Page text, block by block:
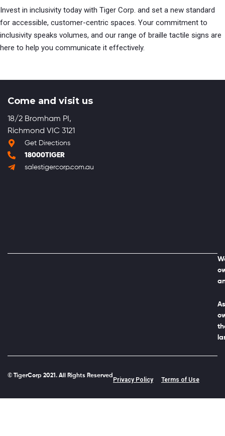
Invest in inclusivity today with Tiger Corp. and set a new standard
for accessible, customer-centric spaces. Your commitment to
inclusivity speaks volumes, and our range of braille tactile signs are
here to help you communicate it effectively.
Come and visit us
18/2 Bromham PI,
Richmond VIC 3121
Get Directions
18000TIGER
salestigercorp.com.au
© TigerCorp 2021. All Rights Reserved
Privacy Policy Terms of Use